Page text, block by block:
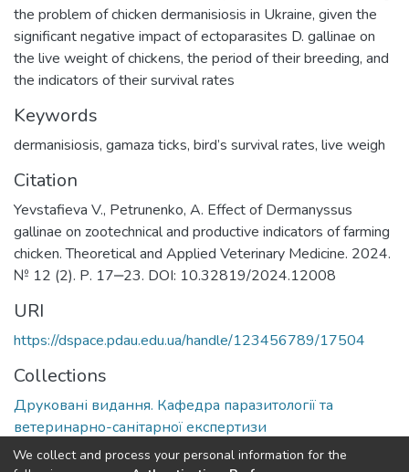
the problem of chicken dermanisiosis in Ukraine, given the
significant negative impact of ectoparasites D. gallinae on
the live weight of chickens, the period of their breeding, and
the indicators of their survival rates
Keywords
dermanisiosis, gamaza ticks, bird’s survival rates, live weigh
Citation
Yevstafieva V., Petrunenko, A. Effect of Dermanyssus
gallinae on zootechnical and productive indicators of farming
chicken. Theoretical and Applied Veterinary Medicine. 2024.
№ 12 (2). Р. 17‒23. DOI: 10.32819/2024.12008
URI
https://dspace.pdau.edu.ua/handle/123456789/17504
Collections
Друковані видання. Кафедра паразитології та
ветеринарно-санітарної експертизи
We collect and process your personal information for the